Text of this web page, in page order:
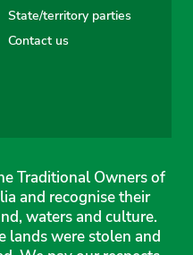
State/territory parties
Contact us
Traditional Owners of
and recognise their
waters and culture.
lands were stolen and